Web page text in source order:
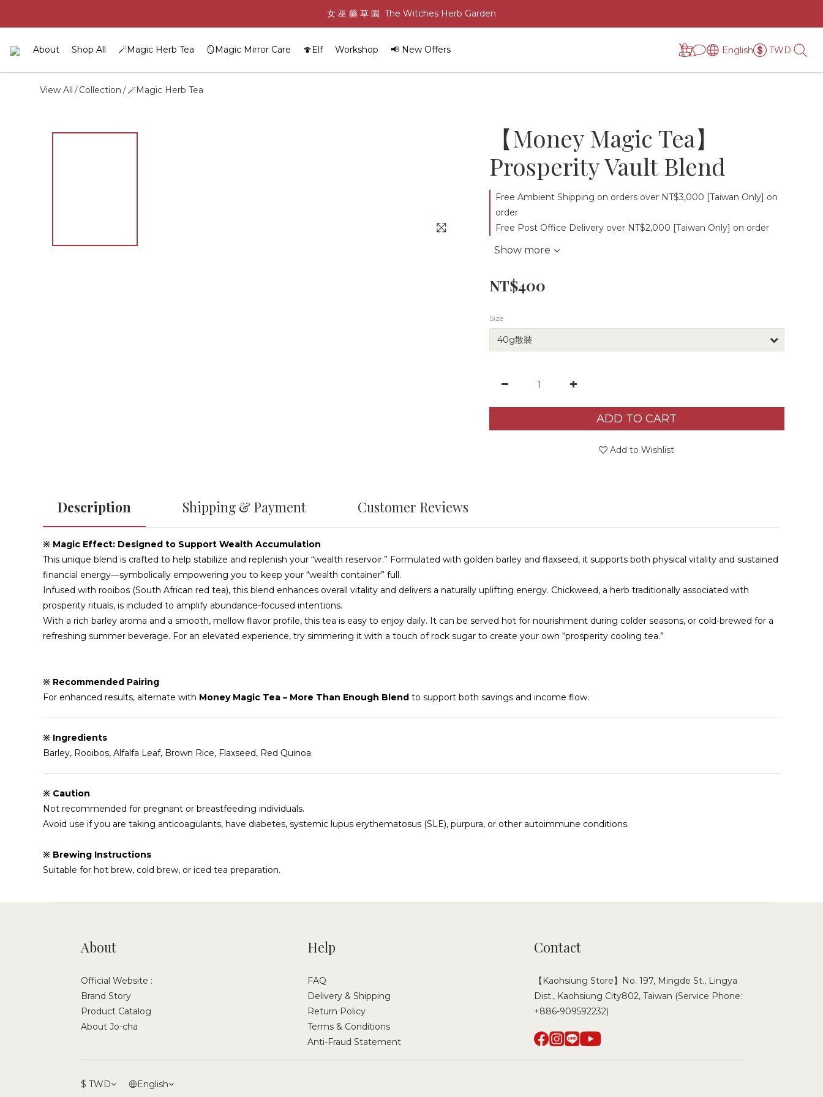
女 巫 藥 草 園  The Witches Herb Garden
About Shop All 🪄Magic Herb Tea 🪞Magic Mirror Care 🍄Elf Workshop 📢 New Offers English TWD
View All /Collection /🪄Magic Herb Tea
【Money Magic Tea】
Prosperity Vault Blend
Free Ambient Shipping on orders over NT$3,000 [Taiwan Only] on
order
Free Post Office Delivery over NT$2,000 [Taiwan Only] on order
Show more
NT$400
Size
ADD TO CART
Add to Wishlist
Description Shipping & Payment Customer Reviews
※ Magic Effect: Designed to Support Wealth Accumulation
This unique blend is crafted to help stabilize and replenish your “wealth reservoir.” Formulated with golden barley and flaxseed, it supports both physical vitality and sustained
financial energy—symbolically empowering you to keep your “wealth container” full.
Infused with rooibos (South African red tea), this blend enhances overall vitality and delivers a naturally uplifting energy. Chickweed, a herb traditionally associated with
prosperity rituals, is included to amplify abundance-focused intentions.
With a rich barley aroma and a smooth, mellow flavor profile, this tea is easy to enjoy daily. It can be served hot for nourishment during colder seasons, or cold-brewed for a
refreshing summer beverage. For an elevated experience, try simmering it with a touch of rock sugar to create your own “prosperity cooling tea.”
※ Recommended Pairing
For enhanced results, alternate with Money Magic Tea – More Than Enough Blend to support both savings and income flow.
※ Ingredients
Barley, Rooibos, Alfalfa Leaf, Brown Rice, Flaxseed, Red Quinoa
※ Caution
Not recommended for pregnant or breastfeeding individuals.
Avoid use if you are taking anticoagulants, have diabetes, systemic lupus erythematosus (SLE), purpura, or other autoimmune conditions.
※ Brewing Instructions
Suitable for hot brew, cold brew, or iced tea preparation.
About
Official Website :
Brand Story
Product Catalog
About Jo-cha
Help
FAQ
Delivery & Shipping
Return Policy
Terms & Conditions
Anti-Fraud Statement
Contact
【Kaohsiung Store】No. 197, Mingde St., Lingya
Dist., Kaohsiung City802, Taiwan (Service Phone:
+886-909592232)
$ TWD English